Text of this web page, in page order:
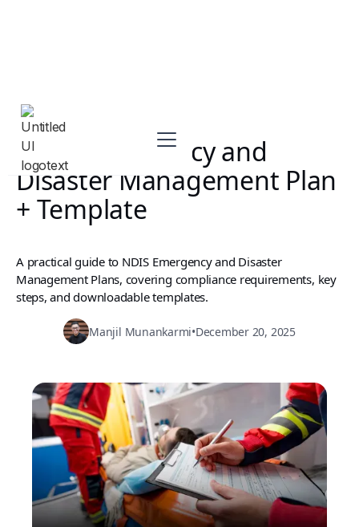
NDIS Emergency and
Disaster Management Plan
+ Template
A practical guide to NDIS Emergency and Disaster
Management Plans, covering compliance requirements, key
steps, and downloadable templates.
Manjil Munankarmi•December 20, 2025